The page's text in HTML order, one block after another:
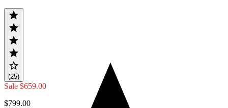
(25)
Sale $659.00
$799.00